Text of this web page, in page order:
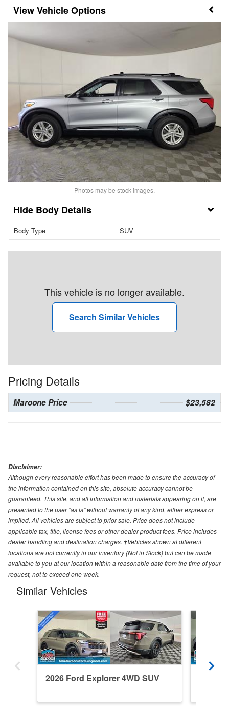
Vehicle Options
Photos may be stock images.
Body Details
Body Type SUV
This vehicle is no longer available.
Search Similar Vehicles
Pricing Details
Maroone Price $23,582
Disclaimer:
Although every reasonable effort has been made to ensure the accuracy of
the information contained on this site, absolute accuracy cannot be
guaranteed. This site, and all information and materials appearing on it, are
presented to the user "as is" without warranty of any kind, either express or
implied. All vehicles are subject to prior sale. Price does not include
applicable tax, title, license fees or other dealer product fees. Price includes
dealer handling and destination charges. ‡Vehicles shown at different
locations are not currently in our inventory (Not in Stock) but can be made
available to you at our location within a reasonable date from the time of your
request, not to exceed one week.
Similar Vehicles
2026 Ford Explorer 4WD SUV